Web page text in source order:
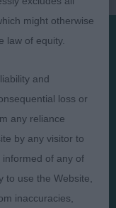
might otherwise
law of equity.
and
loss or
any reliance
by any visitor to
of any of
use the Website,
inaccuracies,